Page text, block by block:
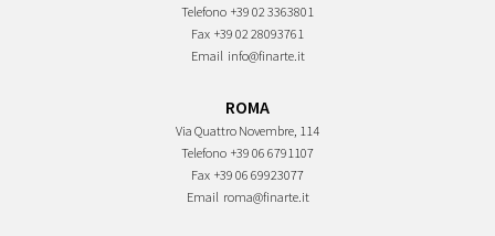
Telefono +39 02 3363801
Fax +39 02 28093761
Email info@finarte.it
ROMA
Via Quattro Novembre, 114
Telefono +39 06 6791107
Fax +39 06 69923077
Email roma@finarte.it